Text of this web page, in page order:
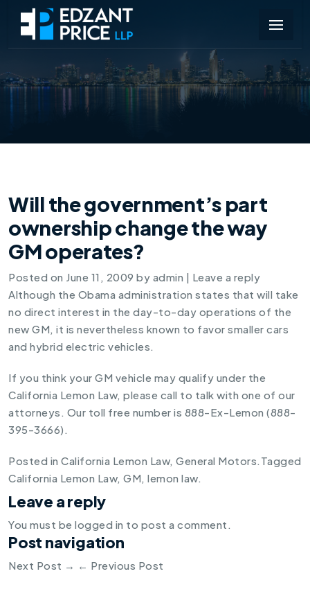
Will the government’s part
ownership change the way
GM operates?
Posted on June 11, 2009 by admin | Leave a reply
Although the Obama administration states that will take
no direct interest in the day-to-day operations of the
new GM, it is nevertheless known to favor smaller cars
and hybrid electric vehicles.
If you think your GM vehicle may qualify under the
California Lemon Law, please call to talk with one of our
attorneys. Our toll free number is 888-Ex-Lemon (888-
395-3666).
Posted in California Lemon Law, General Motors. Tagged
California Lemon Law, GM, lemon law.
Leave a reply
You must be logged in to post a comment.
Post navigation
Next Post → ← Previous Post